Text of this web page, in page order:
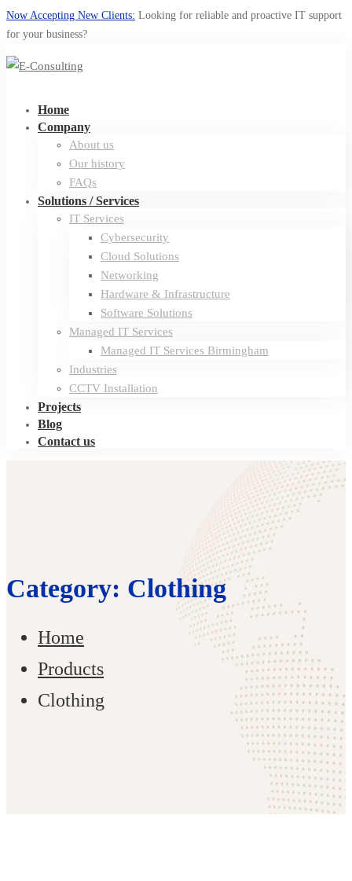
Now Accepting New Clients: Looking for reliable and proactive IT support
for your business?
Home
Company
About us
Our history
FAQs
Solutions / Services
IT Services
Cybersecurity
Cloud Solutions
Networking
Hardware & Infrastructure
Software Solutions
Managed IT Services
Managed IT Services Birmingham
Industries
CCTV Installation
Projects
Blog
Contact us
Category: Clothing
Home
Products
Clothing